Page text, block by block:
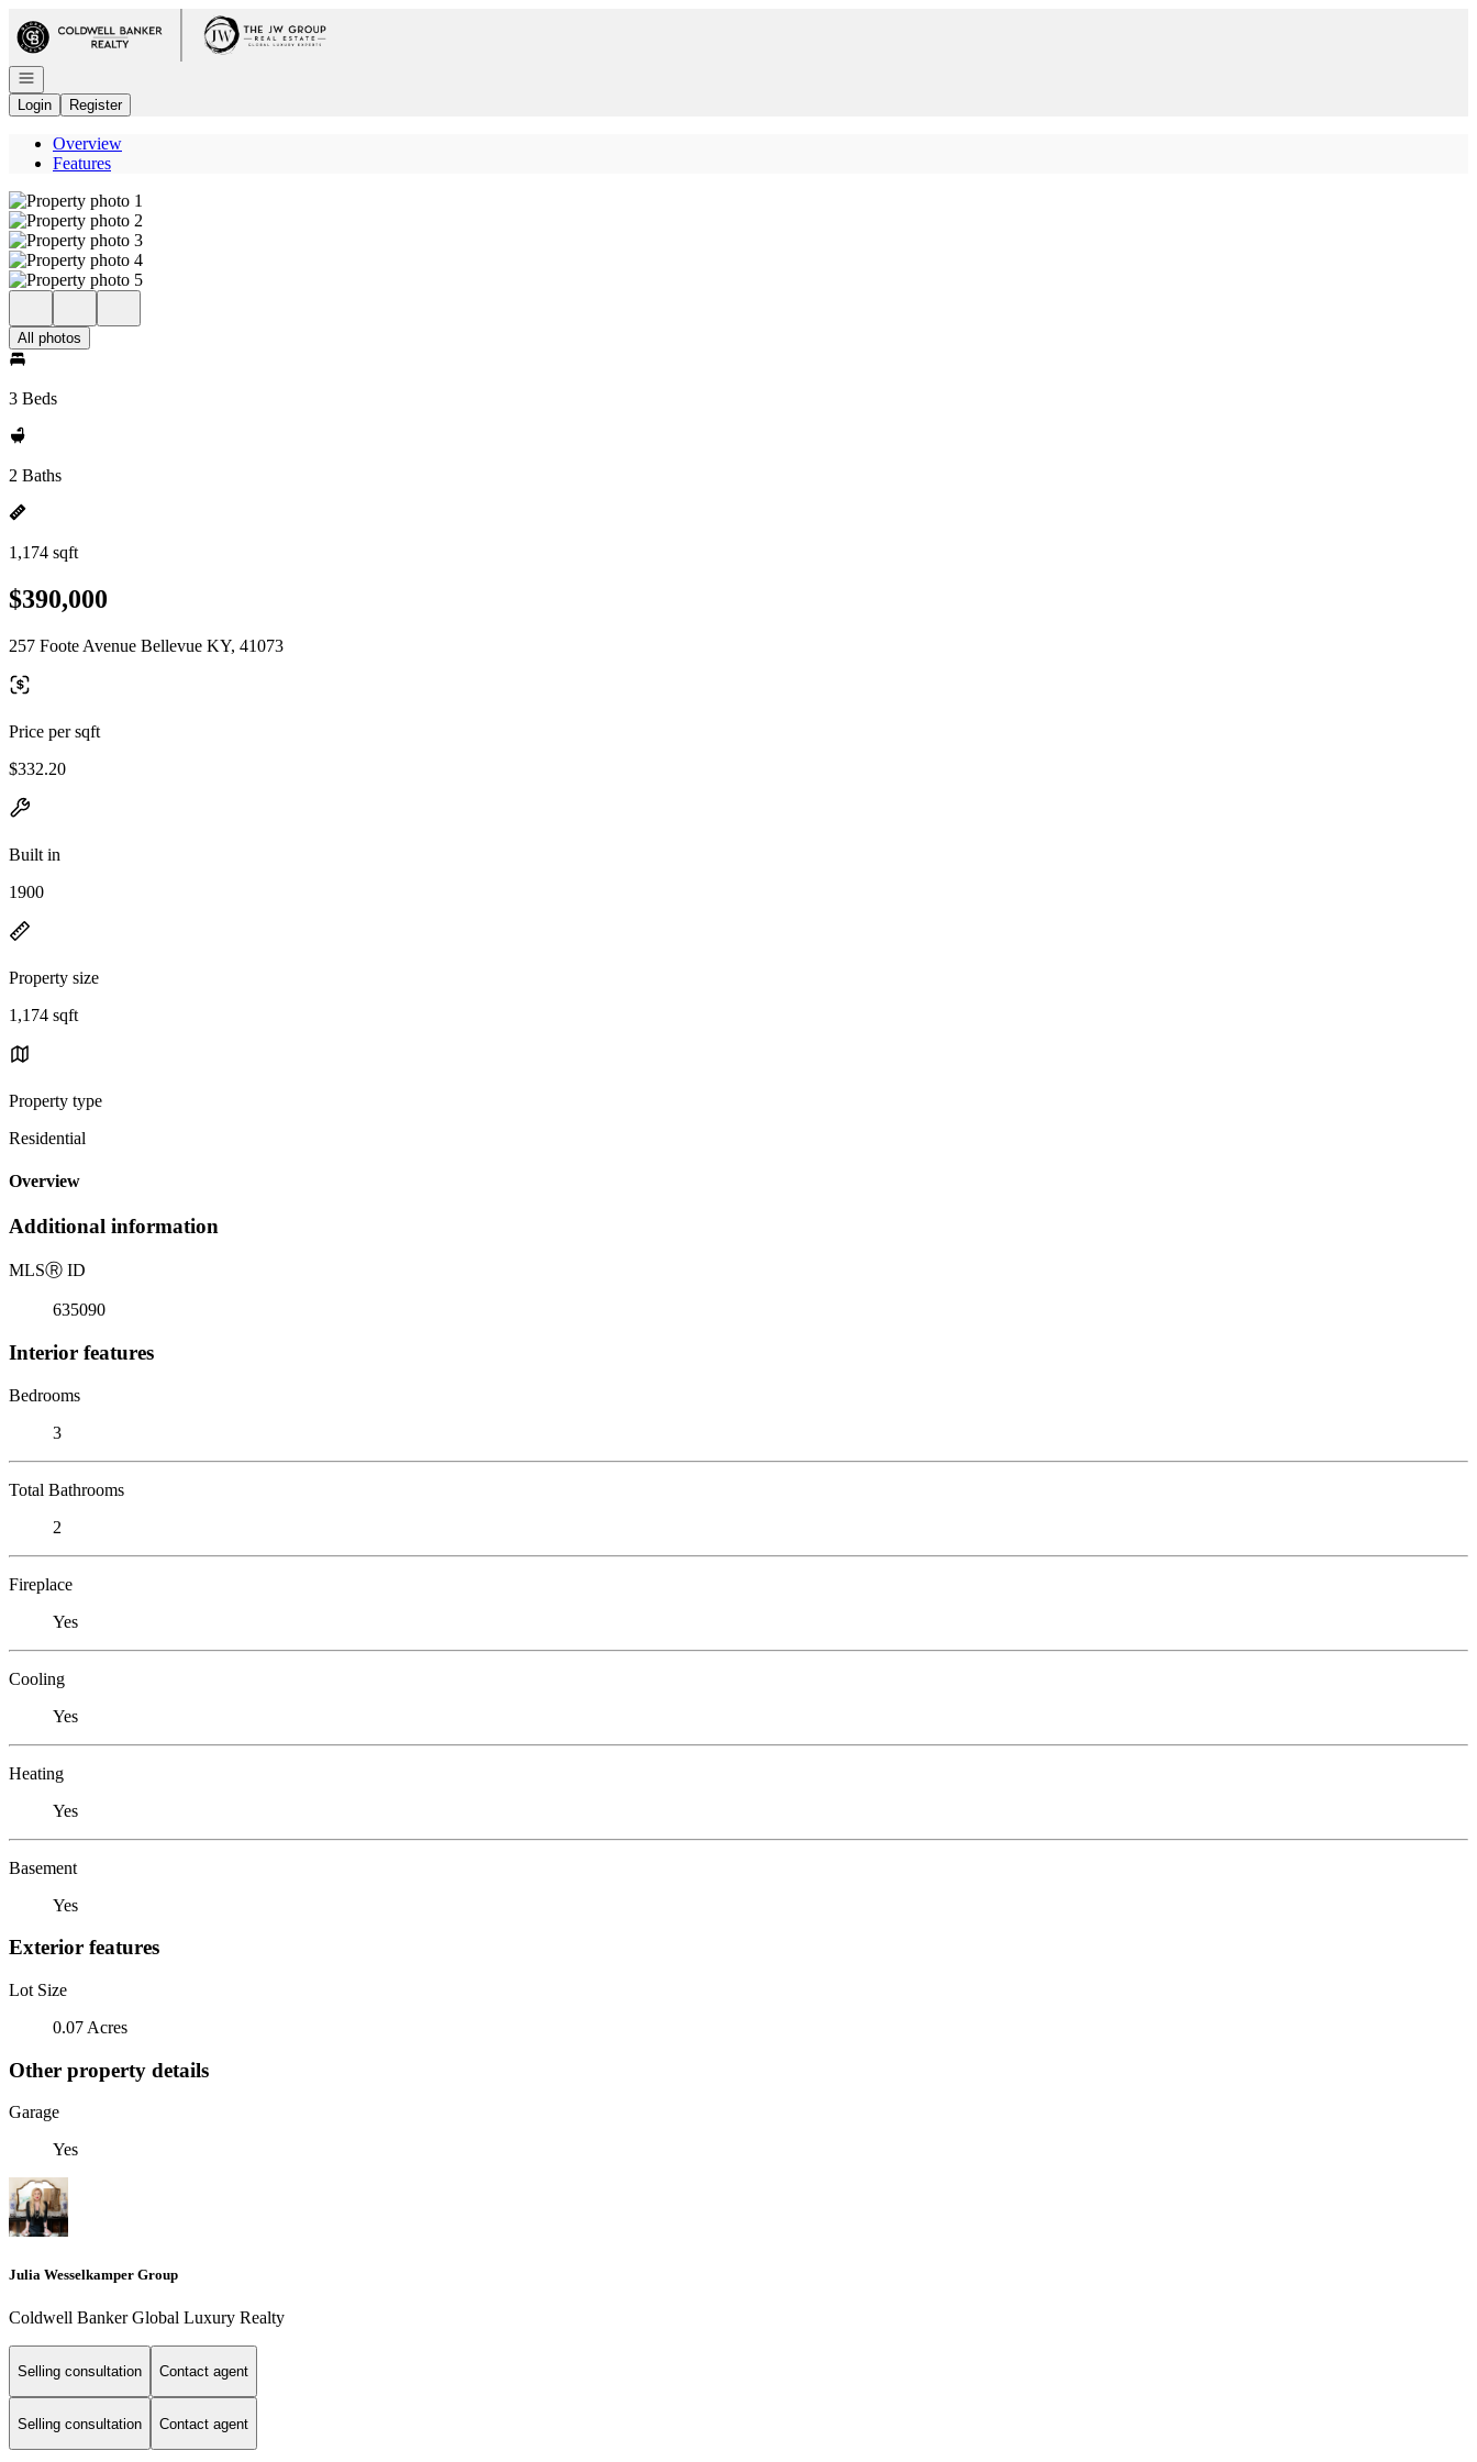
Go to: Homepage
Open navigation
Login
Register
Overview
Features
All photos
3 Beds
2 Baths
1,174 sqft
$390,000
257 Foote Avenue Bellevue KY, 41073
Price per sqft
$332.20
Built in
1900
Property size
1,174 sqft
Property type
Residential
Overview
Additional information
MLSⓇ ID
635090
Interior features
Bedrooms
3
Total Bathrooms
2
Fireplace
Yes
Cooling
Yes
Heating
Yes
Basement
Yes
Exterior features
Lot Size
0.07 Acres
Other property details
Garage
Yes
Julia Wesselkamper Group
Coldwell Banker Global Luxury Realty
Selling consultation Contact agent
Selling consultation Contact agent